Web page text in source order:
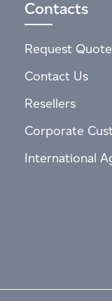
Contacts
Request
Contact Us
Resellers
Corporate
International